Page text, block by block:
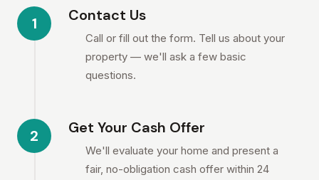
1 Contact Us
Call or fill out the form. Tell us about your
property — we'll ask a few basic
questions.
2 Get Your Cash Offer
We'll evaluate your home and present a
fair, no-obligation cash offer within 24